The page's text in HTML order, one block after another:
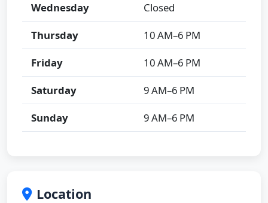
Wednesday
Closed
Thursday
10 AM–6 PM
Friday
10 AM–6 PM
Saturday
9 AM–6 PM
Sunday
9 AM–6 PM
Location